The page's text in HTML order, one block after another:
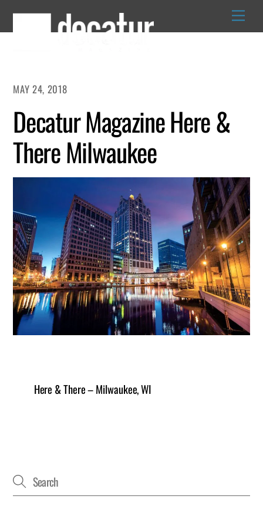
content
MAY 24, 2018
Decatur Magazine Here &
There Milwaukee
Here & There – Milwaukee, WI